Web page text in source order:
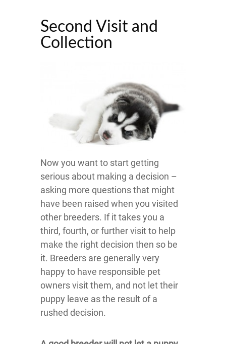
Second Visit and
Collection
Now you want to start getting
serious about making a decision –
asking more questions that might
have been raised when you visited
other breeders. If it takes you a
third, fourth, or further visit to help
make the right decision then so be
it. Breeders are generally very
happy to have responsible pet
owners visit them, and not let their
puppy leave as the result of a
rushed decision.